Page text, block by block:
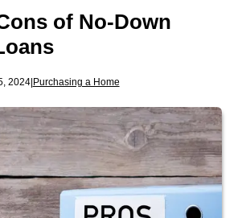
of No-Down
2024|Purchasing a Home